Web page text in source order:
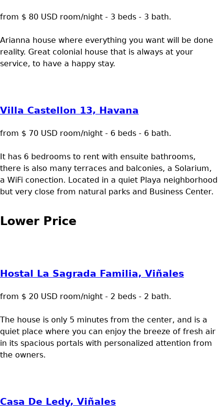
from $ 80 USD room/night - 3 beds - 3 bath.
Arianna house where everything you want will be done
reality. Great colonial house that is always at your
service, to have a happy stay.
Villa Castellon 13, Havana
from $ 70 USD room/night - 6 beds - 6 bath.
It has 6 bedrooms to rent with ensuite bathrooms,
there is also many terraces and balconies, a Solarium,
a WiFi conection. Located in a quiet Playa neighborhood
but very close from natural parks and Business Center.
Lower Price
Hostal La Sagrada Familia, Viñales
from $ 20 USD room/night - 2 beds - 2 bath.
The house is only 5 minutes from the center, and is a
quiet place where you can enjoy the breeze of fresh air
in its spacious portals with personalized attention from
the owners.
Casa De Ledy, Viñales